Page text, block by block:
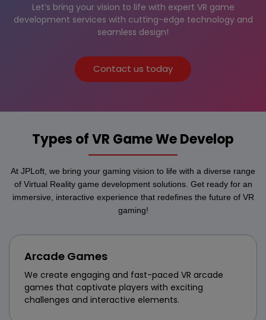
Let’s bring your vision to life with expert VR game
development services with cutting-edge technology and
seamless design!
Contact us today
Types of VR Game We Develop
At JPLoft, we bring your gaming vision to life with a diverse range
of Virtual Reality game development solutions. Get ready for an
immersive, interactive experience that redefines the future of VR
gaming!
Arcade Games
We create engaging and fast-paced VR arcade
games that captivate players with exciting
challenges and interactive elements.